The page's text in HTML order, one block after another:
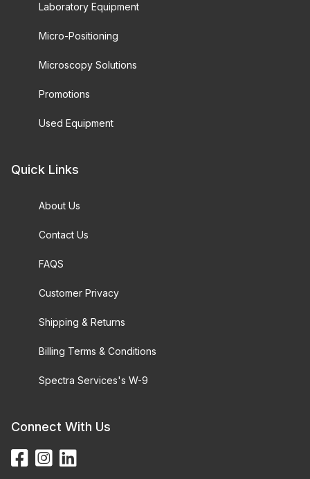
Laboratory Equipment
Micro-Positioning
Microscopy Solutions
Promotions
Used Equipment
Quick Links
About Us
Contact Us
FAQS
Customer Privacy
Shipping & Returns
Billing Terms & Conditions
Spectra Services's W-9
Connect With Us